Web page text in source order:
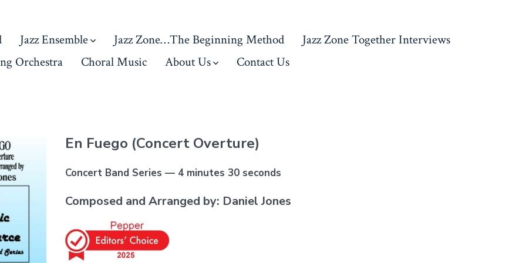
Jazz Ensemble Jazz Zone…The Beginning Method
Jazz Zone Together Interviews
Orchestra
Choral Music About Us Contact Us
En Fuego (Concert Overture)
Concert Band Series — 4 minutes 30 seconds
Composed and Arranged by: Daniel Jones